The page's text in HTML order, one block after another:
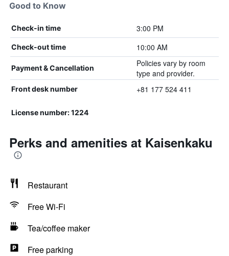
Good to Know
Check-in time 3:00 PM
Check-out time 10:00 AM
Payment & Cancellation
Policies vary by room
type and provider.
Front desk number +81 177 524 411
License number: 1224
Perks and amenities at Kaisenkaku
Restaurant
Free Wi-Fi
Tea/coffee maker
Free parking